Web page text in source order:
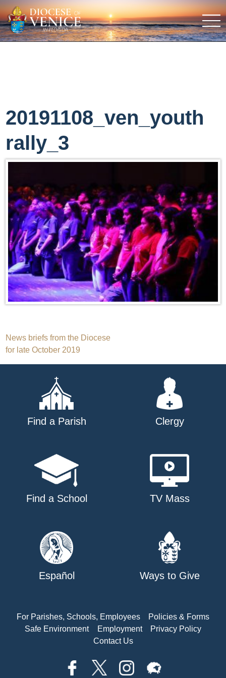
20191108_ven_youth
rally_3
Post
navigation
News briefs from the Diocese
for late October 2019
Find a Parish Clergy
Find a School TV Mass
Español Ways to Give
For Parishes, Schools, Employees
Policies & Forms
Safe Environment
Employment
Privacy Policy
Contact Us